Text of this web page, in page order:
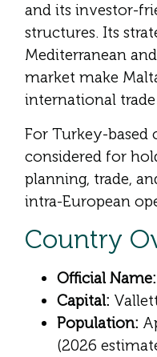
and its investor-
structures. Its
Mediterranean
market make
international
For Turkey-based
considered for
planning, trade,
intra-European
Country
Official Name:
Capital:
Population:
(2026